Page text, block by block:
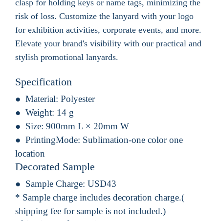
clasp for holding keys or name tags, minimizing the
risk of loss. Customize the lanyard with your logo
for exhibition activities, corporate events, and more.
Elevate your brand's visibility with our practical and
stylish promotional lanyards.
Specification
Material: Polyester
Weight: 14 g
Size: 900mm L × 20mm W
PrintingMode: Sublimation-one color one
location
Decorated Sample
Sample Charge: USD43
* Sample charge includes decoration charge.(
shipping fee for sample is not included.)